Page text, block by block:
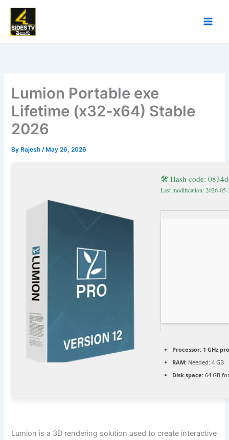
Skip
content
Lumion Portable exe
Lifetime (x32-x64) Stable
2026
By Rajesh/ May 26, 2026
🛠 Hash code:
Last modification: 2026-
Processor: 1 GHz
RAM: Needed: 4 GB
Disk space: 64 GB
Lumion is a 3D rendering solution used to create interactive